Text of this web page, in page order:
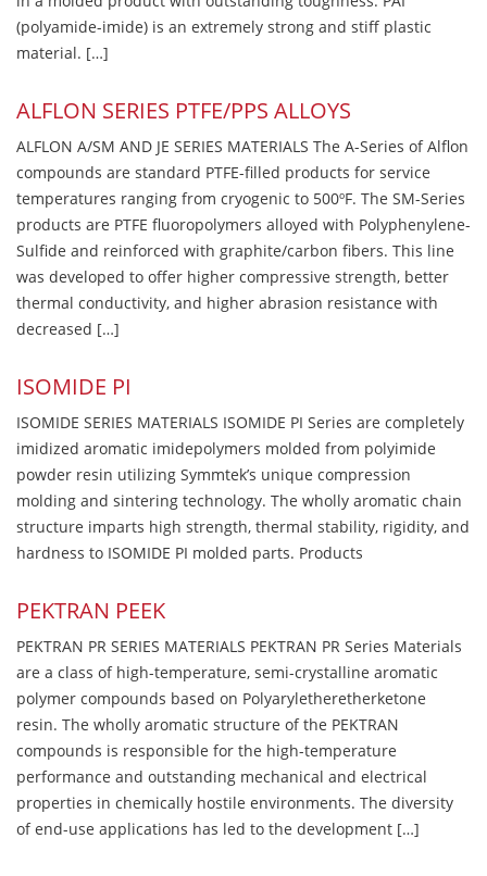
(polyamide-imide) is an extremely strong and stiff plastic
material. […]
ALFLON SERIES PTFE/PPS ALLOYS
ALFLON A/SM AND JE SERIES MATERIALS The A-Series of Alflon
compounds are standard PTFE-filled products for service
temperatures ranging from cryogenic to 500ºF. The SM-Series
products are PTFE fluoropolymers alloyed with Polyphenylene-
Sulfide and reinforced with graphite/carbon fibers. This line
was developed to offer higher compressive strength, better
thermal conductivity, and higher abrasion resistance with
decreased […]
ISOMIDE PI
ISOMIDE SERIES MATERIALS ISOMIDE PI Series are completely
imidized aromatic imidepolymers molded from polyimide
powder resin utilizing Symmtek’s unique compression
molding and sintering technology. The wholly aromatic chain
structure imparts high strength, thermal stability, rigidity, and
hardness to ISOMIDE PI molded parts. Products
PEKTRAN PEEK
PEKTRAN PR SERIES MATERIALS PEKTRAN PR Series Materials
are a class of high-temperature, semi-crystalline aromatic
polymer compounds based on Polyaryletheretherketone
resin. The wholly aromatic structure of the PEKTRAN
compounds is responsible for the high-temperature
performance and outstanding mechanical and electrical
properties in chemically hostile environments. The diversity
of end-use applications has led to the development […]